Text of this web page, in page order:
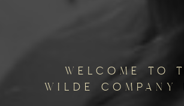
welcome to
wilde company